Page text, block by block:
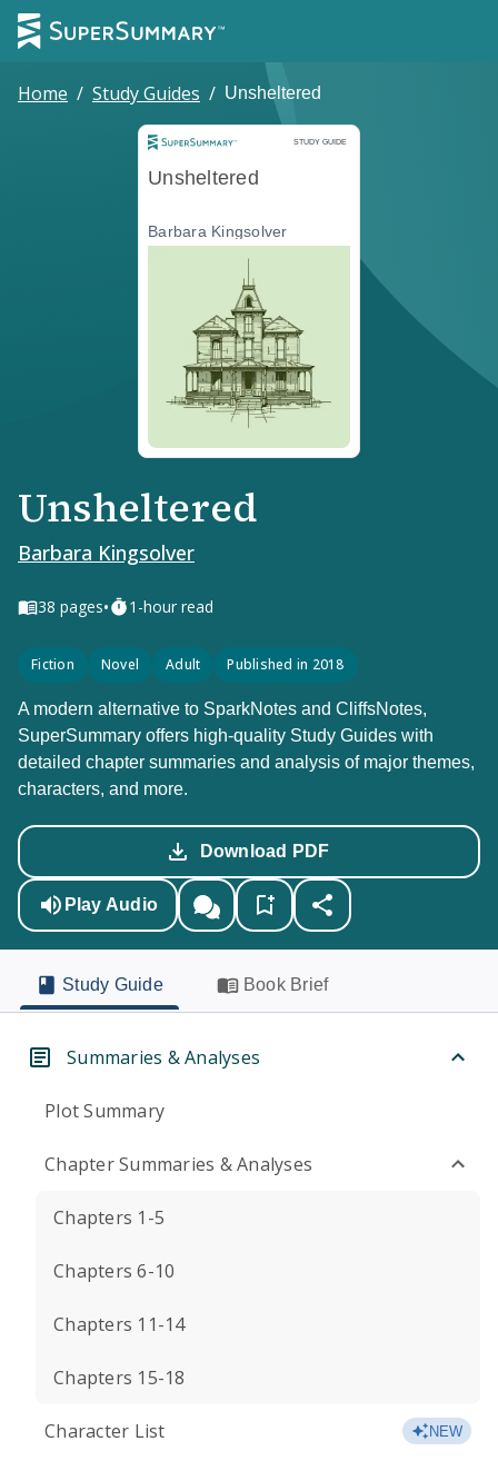
Home / Study Guides / Unsheltered
STUDY GUIDE
Study Guide
Unsheltered
Barbara Kingsolver
Unsheltered
Barbara Kingsolver
38 pages• 1-hour read
Fiction Novel Adult Published in 2018
A modern alternative to SparkNotes and CliffsNotes,
SuperSummary offers high-quality Study Guides with
detailed chapter summaries and analysis of major themes,
characters, and more.
Download PDF
Play Audio
Study Guide Book Brief
Summaries & Analyses
Plot Summary
Chapter Summaries & Analyses
Chapters 1-5
Chapters 6-10
Chapters 11-14
Chapters 15-18
Character List NEW